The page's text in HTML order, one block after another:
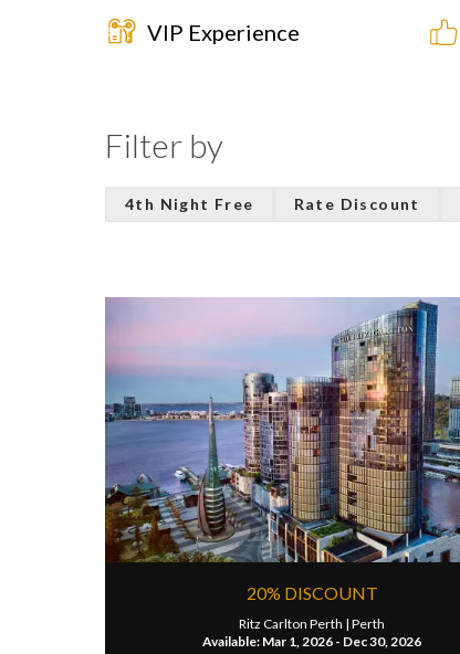
VIP Experience
Filter by
4th Night Free Rate Discount
20% DISCOUNT
Ritz Carlton Perth | Perth
Available: Mar 1, 2026 - Dec 30, 2026